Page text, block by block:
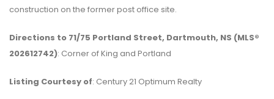
construction on the former post office site.
Directions to 71/75 Portland Street, Dartmouth, NS (MLS®
202612742): Corner of King and Portland
Listing Courtesy of: Century 21 Optimum Realty